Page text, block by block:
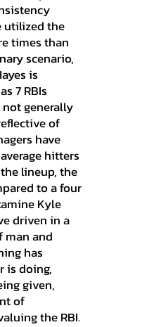
utilized the
times than
scenario,
is
7 RBIs
not generally
of
have
hitters
lineup, the
to a four
Kyle
driven in a
man and
has
is doing,
given,
of
the RBI.